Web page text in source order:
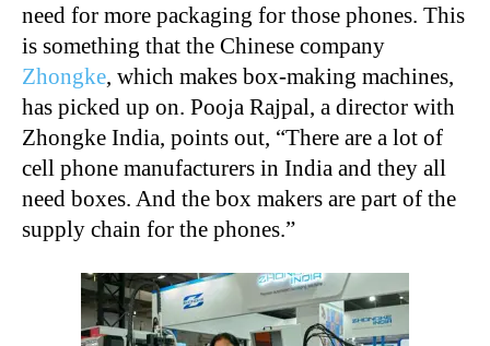
need for more packaging for those phones. This
is something that the Chinese company
Zhongke, which makes box-making machines,
has picked up on. Pooja Rajpal, a director with
Zhongke India, points out, “There are a lot of
cell phone manufacturers in India and they all
need boxes. And the box makers are part of the
supply chain for the phones.”